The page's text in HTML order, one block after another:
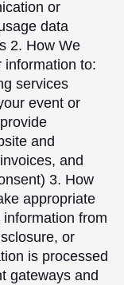
or
data
2. How We
information to:
services
event or
and
and
3. How
appropriate
from
or
is processed
gateways and